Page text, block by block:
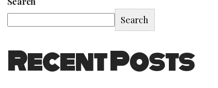
Search
Recent Posts